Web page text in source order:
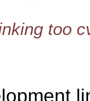
too